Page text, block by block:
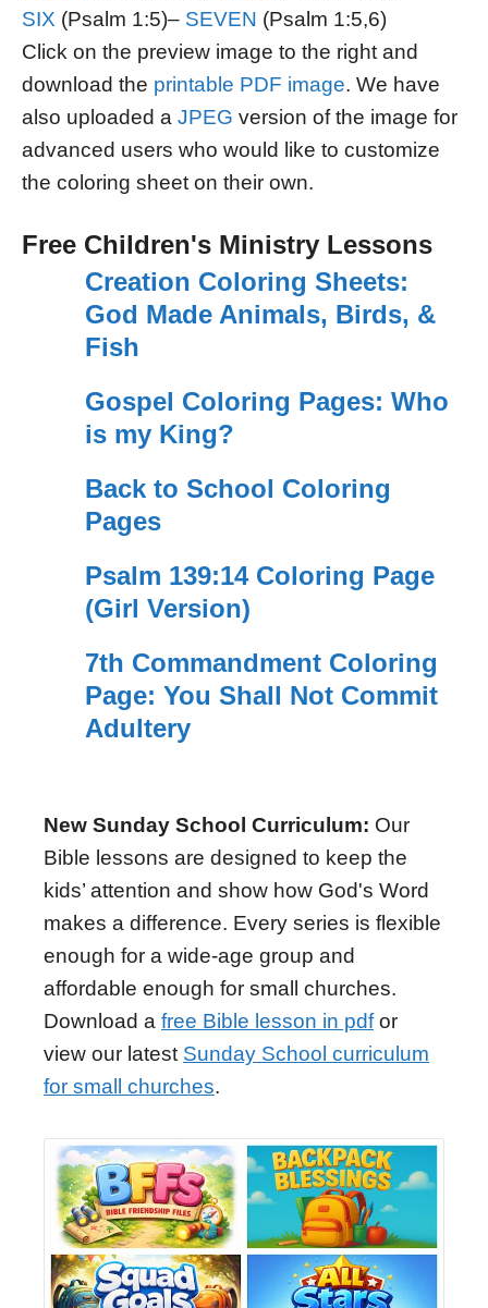
SIX (Psalm 1:5)– SEVEN (Psalm 1:5,6)
Click on the preview image to the right and
download the printable PDF image. We have
also uploaded a JPEG version of the image for
advanced users who would like to customize
the coloring sheet on their own.
Free Children's Ministry Lessons
Creation Coloring Sheets:
God Made Animals, Birds, &
Fish
Gospel Coloring Pages: Who
is my King?
Back to School Coloring
Pages
Psalm 139:14 Coloring Page
(Girl Version)
7th Commandment Coloring
Page: You Shall Not Commit
Adultery
New Sunday School Curriculum: Our
Bible lessons are designed to keep the
kids’ attention and show how God's Word
makes a difference. Every series is flexible
enough for a wide-age group and
affordable enough for small churches.
Download a free Bible lesson in pdfor
view our latest Sunday School curriculum
for small churches.